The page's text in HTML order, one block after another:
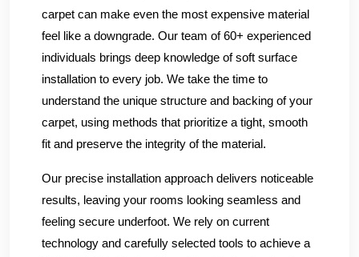
carpet can make even the most expensive material
feel like a downgrade. Our team of 60+ experienced
individuals brings deep knowledge of soft surface
installation to every job. We take the time to
understand the unique structure and backing of your
carpet, using methods that prioritize a tight, smooth
fit and preserve the integrity of the material.
Our precise installation approach delivers noticeable
results, leaving your rooms looking seamless and
feeling secure underfoot. We rely on current
technology and carefully selected tools to achieve a